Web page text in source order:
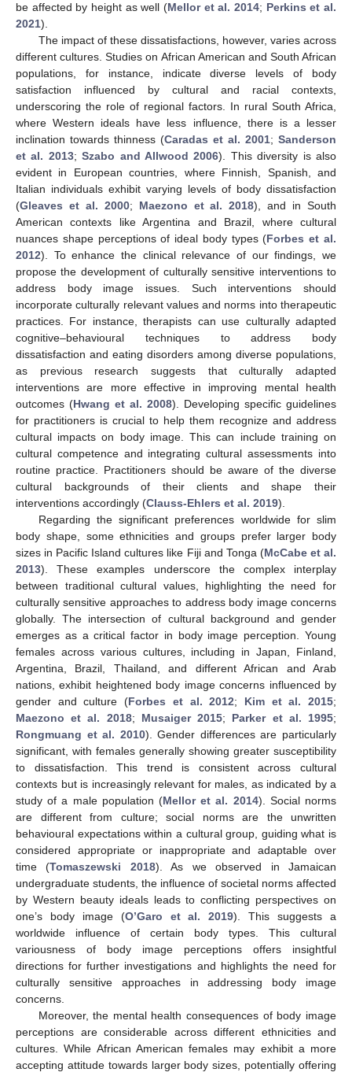
be affected by height as well (Mellor et al. 2014; Perkins et al.
2021).
The impact of these dissatisfactions, however, varies across
different cultures. Studies on African American and South African
populations, for instance, indicate diverse levels of body
satisfaction influenced by cultural and racial contexts,
underscoring the role of regional factors. In rural South Africa,
where Western ideals have less influence, there is a lesser
inclination towards thinness (Caradas et al. 2001; Sanderson
et al. 2013;Szabo and Allwood 2006). This diversity is also
evident in European countries, where Finnish, Spanish, and
Italian individuals exhibit varying levels of body dissatisfaction
(Gleaves et al. 2000; Maezono et al. 2018), and in South
American contexts like Argentina and Brazil, where cultural
nuances shape perceptions of ideal body types (Forbes et al.
2012). To enhance the clinical relevance of our findings, we
propose the development of culturally sensitive interventions to
address body image issues. Such interventions should
incorporate culturally relevant values and norms into therapeutic
practices. For instance, therapists can use culturally adapted
cognitive–behavioural techniques to address body
dissatisfaction and eating disorders among diverse populations,
as previous research suggests that culturally adapted
interventions are more effective in improving mental health
outcomes (Hwang et al. 2008). Developing specific guidelines
for practitioners is crucial to help them recognize and address
cultural impacts on body image. This can include training on
cultural competence and integrating cultural assessments into
routine practice. Practitioners should be aware of the diverse
cultural backgrounds of their clients and shape their
interventions accordingly (Clauss-Ehlers et al. 2019).
Regarding the significant preferences worldwide for slim
body shape, some ethnicities and groups prefer larger body
sizes in Pacific Island cultures like Fiji and Tonga (McCabe et al.
2013). These examples underscore the complex interplay
between traditional cultural values, highlighting the need for
culturally sensitive approaches to address body image concerns
globally. The intersection of cultural background and gender
emerges as a critical factor in body image perception. Young
females across various cultures, including in Japan, Finland,
Argentina, Brazil, Thailand, and different African and Arab
nations, exhibit heightened body image concerns influenced by
gender and culture (Forbes et al. 2012; Kim et al. 2015;
Maezono et al. 2018; Musaiger 2015; Parker et al. 1995;
Rongmuang et al. 2010). Gender differences are particularly
significant, with females generally showing greater susceptibility
to dissatisfaction. This trend is consistent across cultural
contexts but is increasingly relevant for males, as indicated by a
study of a male population (Mellor et al. 2014). Social norms
are different from culture; social norms are the unwritten
behavioural expectations within a cultural group, guiding what is
considered appropriate or inappropriate and adaptable over
time (Tomaszewski 2018). As we observed in Jamaican
undergraduate students, the influence of societal norms affected
by Western beauty ideals leads to conflicting perspectives on
one’s body image (O’Garo et al. 2019). This suggests a
worldwide influence of certain body types. This cultural
variousness of body image perceptions offers insightful
directions for further investigations and highlights the need for
culturally sensitive approaches in addressing body image
concerns.
Moreover, the mental health consequences of body image
perceptions are considerable across different ethnicities and
cultures. While African American females may exhibit a more
accepting attitude towards larger body sizes, potentially offering